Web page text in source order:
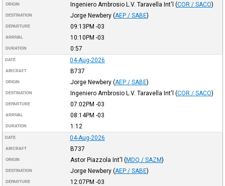
ORIGIN Ingeniero Ambrosio L.V. Taravella Int'l (COR / SACO)
DESTINATION Jorge Newbery (AEP / SABE)
DEPARTURE 09:13PM -03
ARRIVAL 10:10PM -03
DURATION 0:57
DATE 04-Aug-2026
AIRCRAFT B737
ORIGIN Jorge Newbery (AEP / SABE)
DESTINATION Ingeniero Ambrosio L.V. Taravella Int'l (COR / SACO)
DEPARTURE 07:02PM -03
ARRIVAL 08:14PM -03
DURATION 1:12
DATE 04-Aug-2026
AIRCRAFT B737
ORIGIN Astor Piazzola Int'l (MDQ / SAZM)
DESTINATION Jorge Newbery (AEP / SABE)
DEPARTURE 12:07PM -03